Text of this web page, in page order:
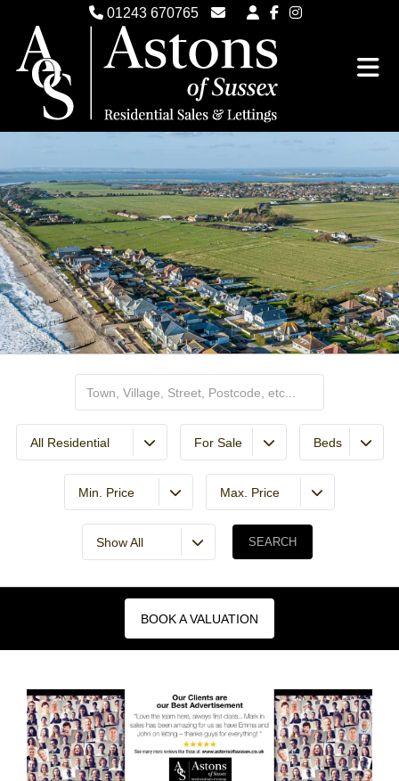
01243 670765
Email Witterings Sales
Email Witterings Lettings
All Residential For Sale Beds
Min. Price Max. Price
Show All
BOOK A VALUATION